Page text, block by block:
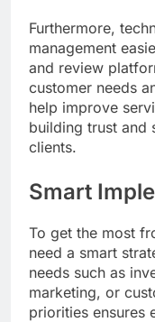
Furthermore,
management
and review
customer needs
help improve
building trust and
clients.
Smart
To get the most
need a smart
needs such as
marketing, or
priorities ensures